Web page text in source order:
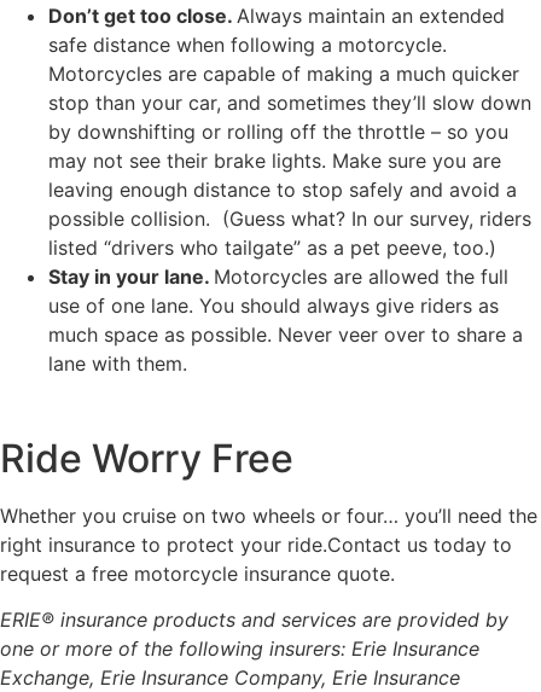
Don’t get too close. Always maintain an extended
safe distance when following a motorcycle.
Motorcycles are capable of making a much quicker
stop than your car, and sometimes they’ll slow down
by downshifting or rolling off the throttle – so you
may not see their brake lights. Make sure you are
leaving enough distance to stop safely and avoid a
possible collision. (Guess what? In our survey, riders
listed “drivers who tailgate” as a pet peeve, too.)
Stay in your lane. Motorcycles are allowed the full
use of one lane. You should always give riders as
much space as possible. Never veer over to share a
lane with them.
Ride Worry Free
Whether you cruise on two wheels or four… you’ll need the
right insurance to protect your ride.Contact us today to
request a free motorcycle insurance quote.
ERIE® insurance products and services are provided by
one or more of the following insurers: Erie Insurance
Exchange, Erie Insurance Company, Erie Insurance